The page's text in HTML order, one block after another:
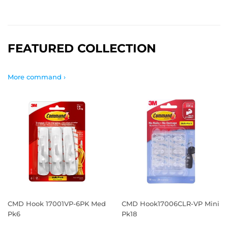
FEATURED COLLECTION
More command ›
CMD Hook 17001VP-6PK Med
Pk6
CMD Hook17006CLR-VP Mini
Pk18